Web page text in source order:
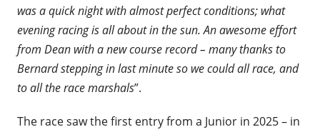
was a quick night with almost perfect conditions; what
evening racing is all about in the sun. An awesome effort
from Dean with a new course record – many thanks to
Bernard stepping in last minute so we could all race, and
to all the race marshals”.
The race saw the first entry from a Junior in 2025 – in